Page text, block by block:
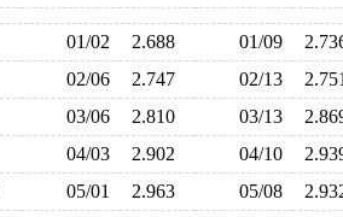
01/02 2.688 01/09
02/06 2.747 02/13
03/06 2.810 03/13
04/03 2.902 04/10
05/01 2.963 05/08